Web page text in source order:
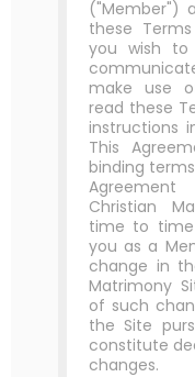
("Member")
these
you wish to
make use
read these
instructions
This
binding
Christian
time to
you as a
change in
Matrimony
of such
the Site
constitute
changes.